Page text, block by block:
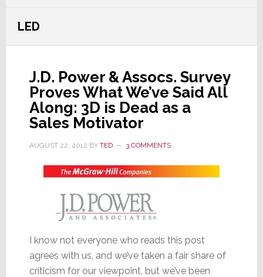
LED
J.D. Power & Assocs. Survey
Proves What We’ve Said All
Along: 3D is Dead as a
Sales Motivator
AUGUST 22, 2012 BY TED 3 COMMENTS
I know not everyone who reads this post
agrees with us, and we’ve taken a fair share of
criticism for our viewpoint, but we’ve been